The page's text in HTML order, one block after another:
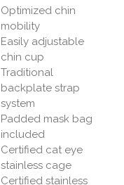
Optimized chin
mobility
Easily adjustable
chin cup
Traditional
backplate strap
system
Padded mask bag
included
Certified cat eye
stainless cage
Certified stainless